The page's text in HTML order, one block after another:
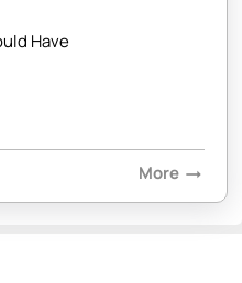
Have
More arrow_right_alt